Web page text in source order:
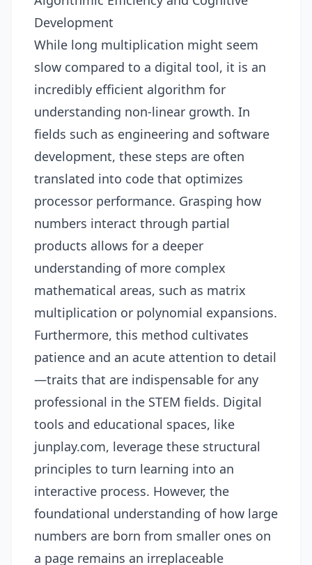
Development
While long multiplication might seem
slow compared to a digital tool, it is an
incredibly efficient algorithm for
understanding non-linear growth. In
fields such as engineering and software
development, these steps are often
translated into code that optimizes
processor performance. Grasping how
numbers interact through partial
products allows for a deeper
understanding of more complex
mathematical areas, such as matrix
multiplication or polynomial expansions.
Furthermore, this method cultivates
patience and an acute attention to detail
—traits that are indispensable for any
professional in the STEM fields. Digital
tools and educational spaces, like
junplay.com, leverage these structural
principles to turn learning into an
interactive process. However, the
foundational understanding of how large
numbers are born from smaller ones on
a page remains an irreplaceable